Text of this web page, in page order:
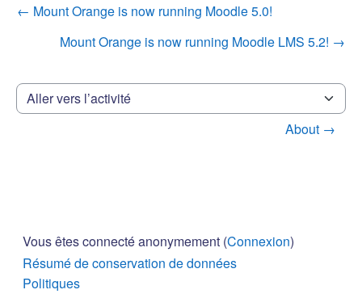
← Mount Orange is now running Moodle 5.0!
Mount Orange is now running Moodle LMS 5.2! →
Aller vers l’activité
About →
Vous êtes connecté anonymement (Connexion)
Résumé de conservation de données
Politiques